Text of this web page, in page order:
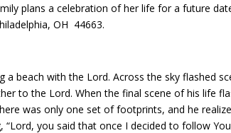
plans a celebration of her life for a future
OH 44663.
beach with the Lord. Across the sky flashed
to the Lord. When the final scene of his life
was only one set of footprints, and he
you said that once I decided to follow